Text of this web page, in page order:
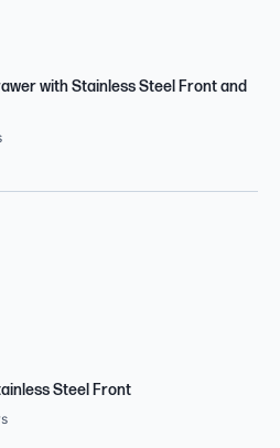
with Stainless Steel Front and
Steel Front